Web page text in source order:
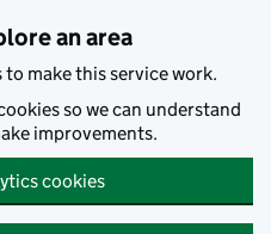
an area
to make this service work.
so we can understand
improvements.
cookies